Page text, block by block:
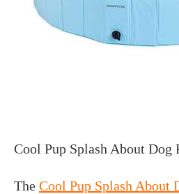
Cool Pup Splash About Dog
The Cool Pup Splash About